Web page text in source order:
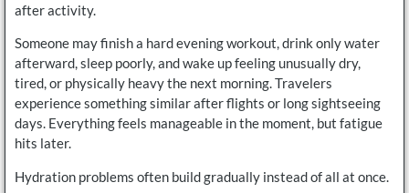
after activity.
Someone may finish a hard evening workout, drink only water
afterward, sleep poorly, and wake up feeling unusually dry,
tired, or physically heavy the next morning. Travelers
experience something similar after flights or long sightseeing
days. Everything feels manageable in the moment, but fatigue
hits later.
Hydration problems often build gradually instead of all at once.